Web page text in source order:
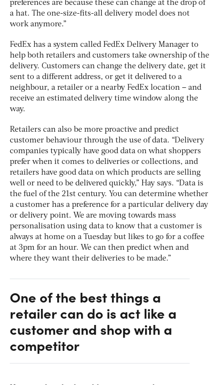
preferences are because these can change at the drop of
a hat. The one-size-fits-all delivery model does not
work anymore.”
FedEx has a system called FedEx Delivery Manager to
help both retailers and customers take ownership of the
delivery. Customers can change the delivery date, get it
sent to a different address, or get it delivered to a
neighbour, a retailer or a nearby FedEx location – and
receive an estimated delivery time window along the
way.
Retailers can also be more proactive and predict
customer behaviour through the use of data. “Delivery
companies typically have good data on what shoppers
prefer when it comes to deliveries or collections, and
retailers have good data on which products are selling
well or need to be delivered quickly,” Hay says. “Data is
the fuel of the 21st century. You can determine whether
a customer has a preference for a particular delivery day
or delivery point. We are moving towards mass
personalisation using data to know that a customer is
always at home on a Tuesday but likes to go for a coffee
at 3pm for an hour. We can then predict when and
where they want their deliveries to be made.”
One of the best things a
retailer can do is act like a
customer and shop with a
competitor